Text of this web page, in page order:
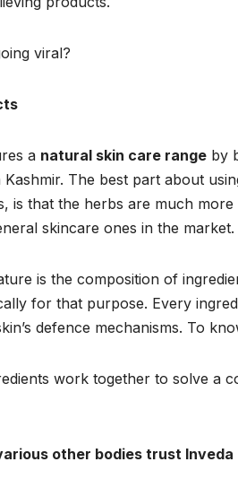
viral?
a natural skin care range by
The best part about
is that the herbs are much
skincare ones in the market.
is the composition of
for that purpose. Every
defence mechanisms. To
work together to solve a
other bodies trust Inveda